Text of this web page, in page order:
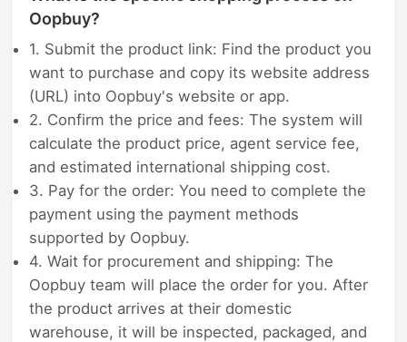
Oopbuy?
1. Submit the product link: Find the product you
want to purchase and copy its website address
(URL) into Oopbuy's website or app.
2. Confirm the price and fees: The system will
calculate the product price, agent service fee,
and estimated international shipping cost.
3. Pay for the order: You need to complete the
payment using the payment methods
supported by Oopbuy.
4. Wait for procurement and shipping: The
Oopbuy team will place the order for you. After
the product arrives at their domestic
warehouse, it will be inspected, packaged, and